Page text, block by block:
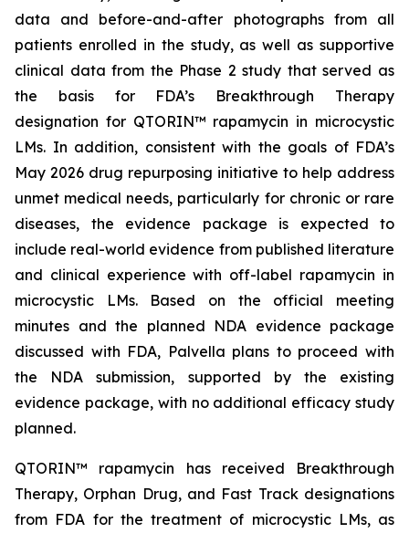
data and before-and-after photographs from all
patients enrolled in the study, as well as supportive
clinical data from the Phase 2 study that served as
the basis for FDA’s Breakthrough Therapy
designation for QTORIN™ rapamycin in microcystic
LMs. In addition, consistent with the goals of FDA’s
May 2026 drug repurposing initiative to help address
unmet medical needs, particularly for chronic or rare
diseases, the evidence package is expected to
include real-world evidence from published literature
and clinical experience with off-label rapamycin in
microcystic LMs. Based on the official meeting
minutes and the planned NDA evidence package
discussed with FDA, Palvella plans to proceed with
the NDA submission, supported by the existing
evidence package, with no additional efficacy study
planned.
QTORIN™ rapamycin has received Breakthrough
Therapy, Orphan Drug, and Fast Track designations
from FDA for the treatment of microcystic LMs, as